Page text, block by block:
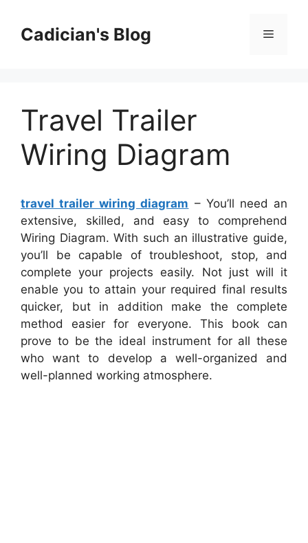
contentCadician's Blog Menu
Travel Trailer
Wiring Diagram
travel trailer wiring diagram – You’ll need an
extensive, skilled, and easy to comprehend
Wiring Diagram. With such an illustrative guide,
you’ll be capable of troubleshoot, stop, and
complete your projects easily. Not just will it
enable you to attain your required final results
quicker, but in addition make the complete
method easier for everyone. This book can
prove to be the ideal instrument for all these
who want to develop a well-organized and
well-planned working atmosphere.